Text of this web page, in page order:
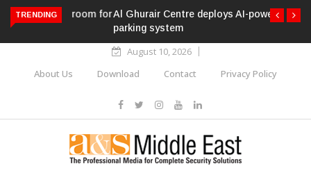
TRENDING
Al Ghurair Centre deploys AI-powered ANPR
parking system
August 10, 2026
About Us
Download Contact Privacy Policy